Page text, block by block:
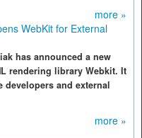
more »
WebKit for External
has announced a new
rendering library Webkit. It
and external
more »